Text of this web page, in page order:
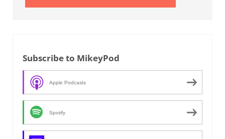
Subscribe to MikeyPod
Apple Podcasts
Spotify